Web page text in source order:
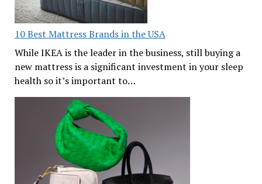
10 Best Mattress Brands in the USA
While IKEA is the leader in the business, still buying a
new mattress is a significant investment in your sleep
health so it’s important to…